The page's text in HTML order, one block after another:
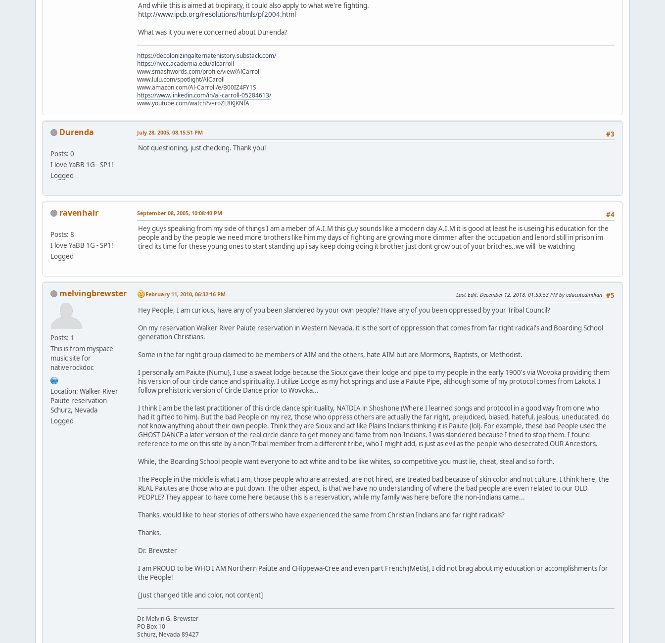
And while this is aimed at biopiracy, it could also apply to what we're fighting.
http://www.ipcb.org/resolutions/htmls/pf2004.html
What was it you were concerned about Durenda?
https://decolonizingalternatehistory.substack.com/
https://nvcc.academia.edu/alcarroll
www.smashwords.com/profile/view/AlCarroll
www.lulu.com/spotlight/AlCaroll
www.amazon.com/Al-Carroll/e/B00IZ4FY1S
https://www.linkedin.com/in/al-carroll-05284613/
www.youtube.com/watch?v=roZL8KJKNfA
Durenda
Posts: 0
I love YaBB 1G - SP1!
Logged
#3
July 28, 2005, 08:15:51 PM
Not questioning, just checking. Thank you!
ravenhair
Posts: 8
I love YaBB 1G - SP1!
Logged
#4
September 08, 2005, 10:08:40 PM
Hey guys speaking from my side of things I am a meber of A.I.M this guy sounds like a modern day A.I.M it is good at least he is useing his education for the
people and by the people we need more brothers like him my days of fighting are growing more dimmer after the occupation and lenord still in prison im
tired its time for these young ones to start standing up i say keep doing doing it brother just dont grow out of your britches..we will be watching
melvingbrewster
Posts: 1
This is from myspace
music site for
nativerockdoc
Location: Walker River
Paiute reservation
Schurz, Nevada
Logged
#5
February 11, 2010, 06:32:16 PM Last Edit: December 12, 2018, 01:59:53 PM by educatedindian
Hey People, I am curious, have any of you been slandered by your own people? Have any of you been oppressed by your Tribal Council?
On my reservation Walker River Paiute reservation in Western Nevada, it is the sort of oppression that comes from far right radical's and Boarding School
generation Christians.
Some in the far right group claimed to be members of AIM and the others, hate AIM but are Mormons, Baptists, or Methodist.
I personally am Paiute (Numu), I use a sweat lodge because the Sioux gave their lodge and pipe to my people in the early 1900's via Wovoka providing them
his version of our circle dance and spirituality. I utilize Lodge as my hot springs and use a Paiute Pipe, although some of my protocol comes from Lakota. I
follow prehistoric version of Circle Dance prior to Wovoka...
I think I am be the last practitioner of this circle dance spirituality, NATDIA in Shoshone (Where I learned songs and protocol in a good way from one who
had it gifted to him). But the bad People on my rez, those who oppress others are actually the far right, prejudiced, biased, hateful, jealous, uneducated, do
not know anything about their own people. Think they are Sioux and act like Plains Indians thinking it is Paiute (lol). For example, these bad People used the
GHOST DANCE a later version of the real circle dance to get money and fame from non-Indians. I was slandered because I tried to stop them. I found
reference to me on this site by a non-Tribal member from a different tribe, who I might add, is just as evil as the people who desecrated OUR Ancestors.
While, the Boarding School people want everyone to act white and to be like whites, so competitive you must lie, cheat, steal and so forth.
The People in the middle is what I am, those people who are arrested, are not hired, are treated bad because of skin color and not culture. I think here, the
REAL Paiutes are those who are put down. The other aspect, is that we have no understanding of where the bad people are even related to our OLD
PEOPLE? They appear to have come here because this is a reservation, while my family was here before the non-Indians came...
Thanks, would like to hear stories of others who have experienced the same from Christian Indians and far right radicals?
Thanks,
Dr. Brewster
I am PROUD to be WHO I AM Northern Paiute and CHippewa-Cree and even part French (Metis), I did not brag about my education or accomplishments for
the People!
[Just changed title and color, not content]
Dr. Melvin G. Brewster
PO Box 10
Schurz, Nevada 89427